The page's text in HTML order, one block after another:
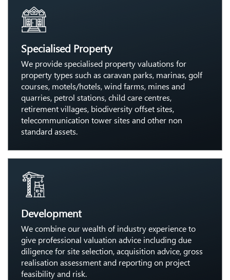
Specialised Property
We provide specialised property valuations for
property types such as caravan parks, marinas, golf
courses, motels/hotels, wind farms, mines and
quarries, petrol stations, child care centres,
retirement villages, biodiversity offset sites,
telecommunication tower sites and other non
standard assets.
Development
We combine our wealth of industry experience to
give professional valuation advice including due
diligence for site selection, acquisition advice, gross
realisation assessment and reporting on project
feasibility and risk.